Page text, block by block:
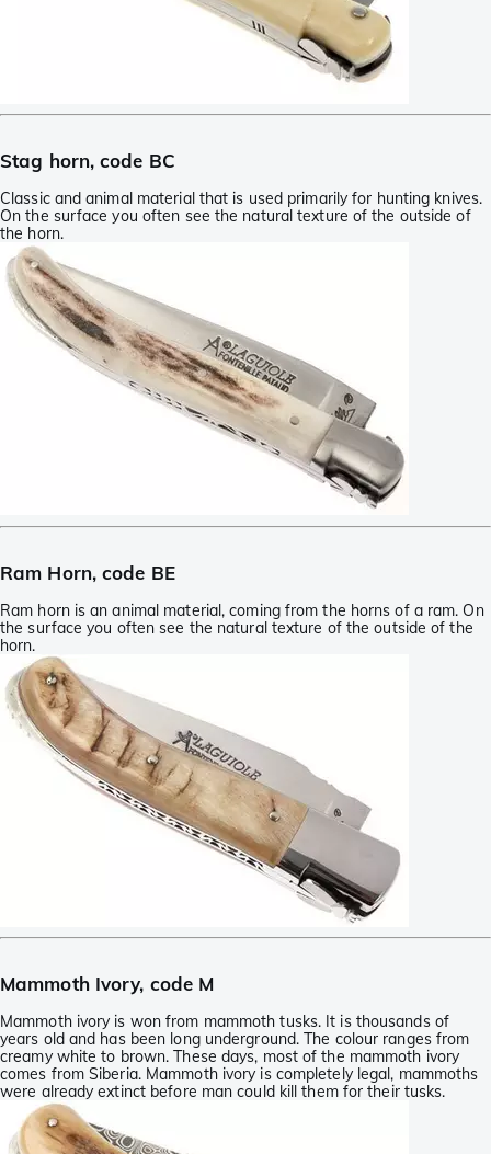
Stag horn, code BC
Classic and animal material that is used primarily for hunting knives.
On the surface you often see the natural texture of the outside of
the horn.
Ram Horn, code BE
Ram horn is an animal material, coming from the horns of a ram. On
the surface you often see the natural texture of the outside of the
horn.
Mammoth Ivory, code M
Mammoth ivory is won from mammoth tusks. It is thousands of
years old and has been long underground. The colour ranges from
creamy white to brown. These days, most of the mammoth ivory
comes from Siberia. Mammoth ivory is completely legal, mammoths
were already extinct before man could kill them for their tusks.